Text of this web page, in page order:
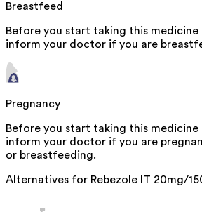
Breastfeed
Before you start taking this
inform your doctor if you are
Pregnancy
Before you start taking this
inform your doctor if you are
or breastfeeding.
Alternatives for Rebezole IT 20mg/